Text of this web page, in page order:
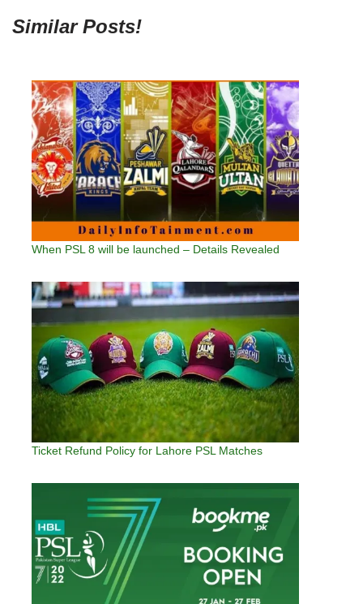
Similar Posts!
When PSL 8 will be launched – Details Revealed
Ticket Refund Policy for Lahore PSL Matches